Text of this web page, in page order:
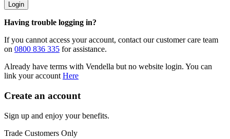
Login
Having trouble logging in?
If you cannot access your account, contact our customer care team
on 0800 836 335 for assistance.
Already have terms with Vendella but no website login. You can
link your accountHere
Create an account
Sign up and enjoy your benefits.
Trade Customers Only